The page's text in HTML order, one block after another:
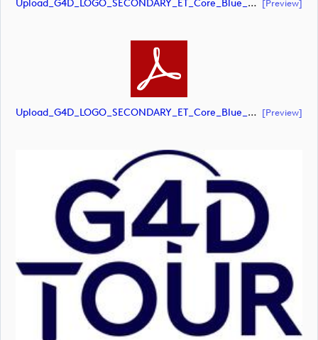
Upload_G4D_LOGO_SECONDARY_ET_Core_Blue_RGB.eps [preview]
Upload_G4D_LOGO_SECONDARY_ET_Core_Blue_RGB.pdf [preview]